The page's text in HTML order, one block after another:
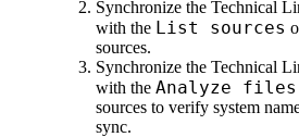
Synchronize the Technical
with the List sources
sources.
Synchronize the Technical
with the Analyze files
sources to verify system
sync.